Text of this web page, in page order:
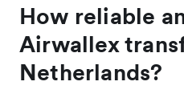
How reliable
Airwallex
Netherlands?